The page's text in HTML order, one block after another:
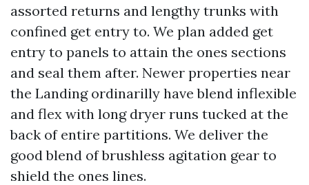
assorted returns and lengthy trunks with
confined get entry to. We plan added get
entry to panels to attain the ones sections
and seal them after. Newer properties near
the Landing ordinarilly have blend inflexible
and flex with long dryer runs tucked at the
back of entire partitions. We deliver the
good blend of brushless agitation gear to
shield the ones lines.